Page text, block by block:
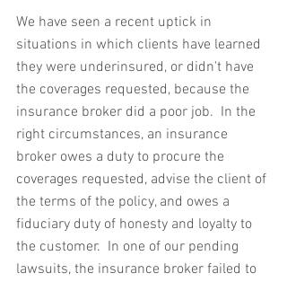
We have seen a recent uptick in
situations in which clients have learned
they were underinsured, or didn't have
the coverages requested, because the
insurance broker did a poor job.  In the
right circumstances, an insurance
broker owes a duty to procure the
coverages requested, advise the client of
the terms of the policy, and owes a
fiduciary duty of honesty and loyalty to
the customer.  In one of our pending
lawsuits, the insurance broker failed to